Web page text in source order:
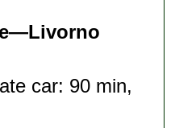
car: 90 min,